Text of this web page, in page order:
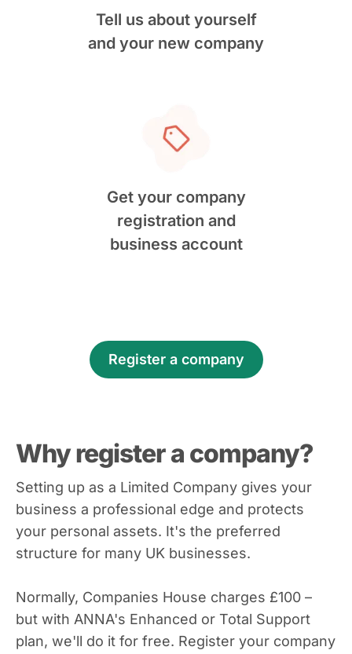
Tell us about yourself
and your new company
Get your company
registration and
business account
Register a company
Why register a company?
Setting up as a Limited Company gives your
business a professional edge and protects
your personal assets. It's the preferred
structure for many UK businesses.
Normally, Companies House charges £100 –
but with ANNA's Enhanced or Total Support
plan, we'll do it for free. Register your company